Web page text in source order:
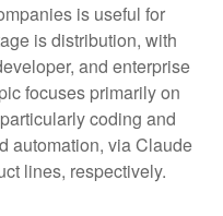
is useful for
is distribution, with
and enterprise
focuses primarily on
coding and
automation, via Claude
lines, respectively.